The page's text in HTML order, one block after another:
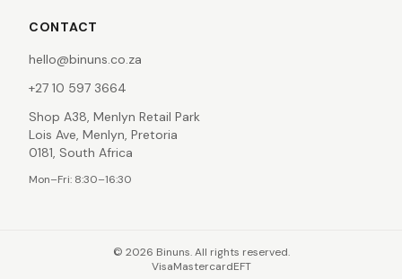
CONTACT
hello@binuns.co.za
+27 10 597 3664
Shop A38, Menlyn Retail Park
Lois Ave, Menlyn, Pretoria
0181, South Africa
Mon–Fri: 8:30–16:30
© 2026 Binuns. All rights reserved.
VisaMastercardEFT